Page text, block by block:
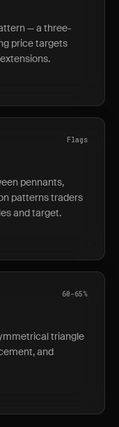
— a three-
price targets
Flags
pennants,
patterns traders
and target.
60-65%
triangle
and